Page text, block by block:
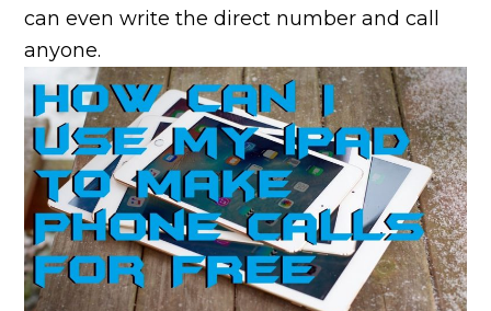
can even write the direct number and call
anyone.